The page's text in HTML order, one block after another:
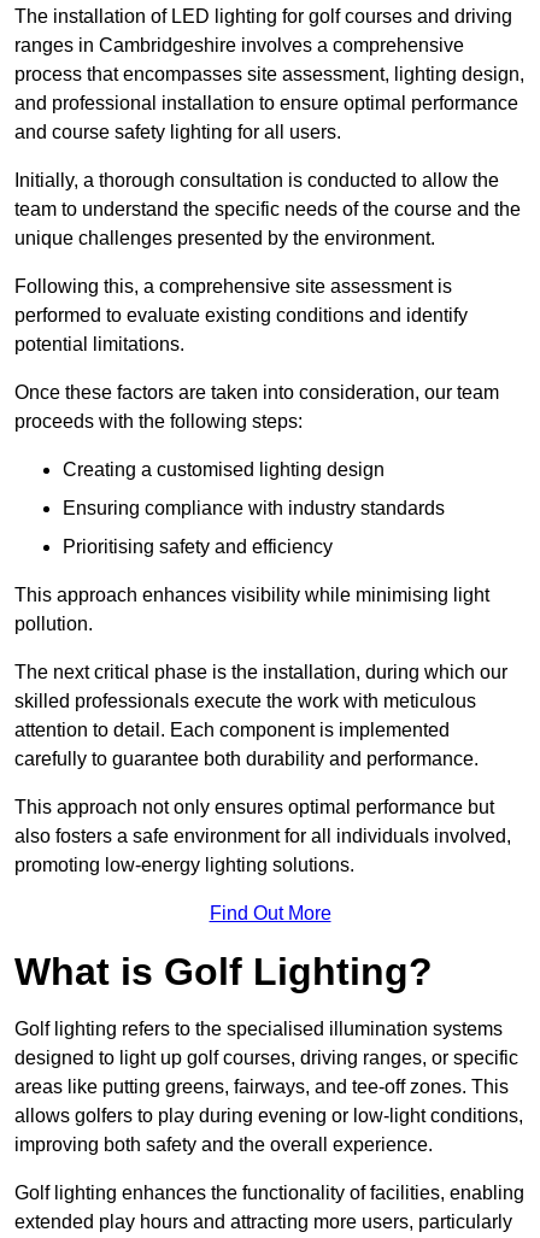
The installation of LED lighting for golf courses and driving
ranges in Cambridgeshire involves a comprehensive
process that encompasses site assessment, lighting design,
and professional installation to ensure optimal performance
and course safety lighting for all users.
Initially, a thorough consultation is conducted to allow the
team to understand the specific needs of the course and the
unique challenges presented by the environment.
Following this, a comprehensive site assessment is
performed to evaluate existing conditions and identify
potential limitations.
Once these factors are taken into consideration, our team
proceeds with the following steps:
Creating a customised lighting design
Ensuring compliance with industry standards
Prioritising safety and efficiency
This approach enhances visibility while minimising light
pollution.
The next critical phase is the installation, during which our
skilled professionals execute the work with meticulous
attention to detail. Each component is implemented
carefully to guarantee both durability and performance.
This approach not only ensures optimal performance but
also fosters a safe environment for all individuals involved,
promoting low-energy lighting solutions.
Find Out More
What is Golf Lighting?
Golf lighting refers to the specialised illumination systems
designed to light up golf courses, driving ranges, or specific
areas like putting greens, fairways, and tee-off zones. This
allows golfers to play during evening or low-light conditions,
improving both safety and the overall experience.
Golf lighting enhances the functionality of facilities, enabling
extended play hours and attracting more users, particularly